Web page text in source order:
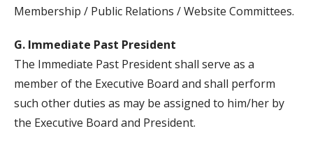
Membership / Public Relations / Website Committees.
G. Immediate Past President
The Immediate Past President shall serve as a
member of the Executive Board and shall perform
such other duties as may be assigned to him/her by
the Executive Board and President.